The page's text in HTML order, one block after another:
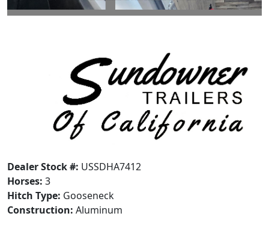
Dealer Stock #: USSDHA7412
Horses: 3
Hitch Type: Gooseneck
Construction: Aluminum